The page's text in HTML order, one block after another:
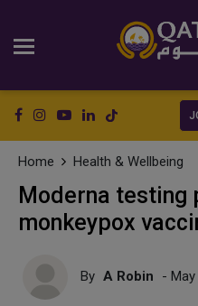
Home Health & Wellbeing
Moderna testing
monkeypox
By A Robin -